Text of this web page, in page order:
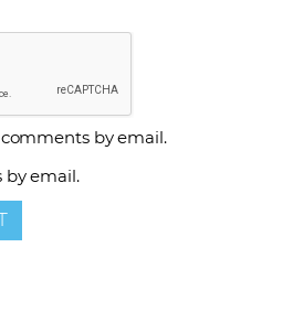
by email.
by email.